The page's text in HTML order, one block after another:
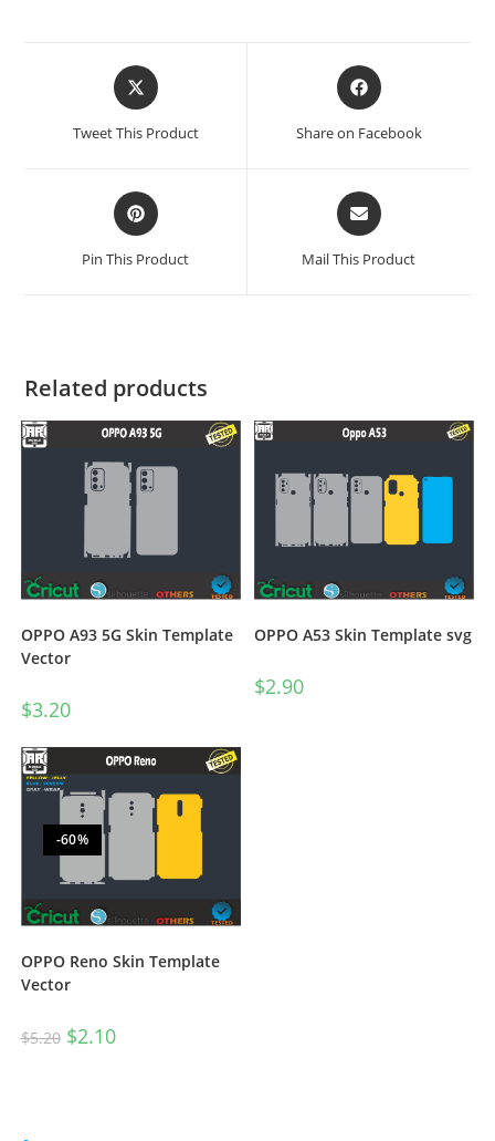
Tweet This Product Share on Facebook
Pin This Product Mail This Product
Related products
OPPO A93 5G Skin Template
Vector
$3.20
OPPO A53 Skin Template svg
$2.90
-60%
OPPO Reno Skin Template
Vector
$5.20 $2.10